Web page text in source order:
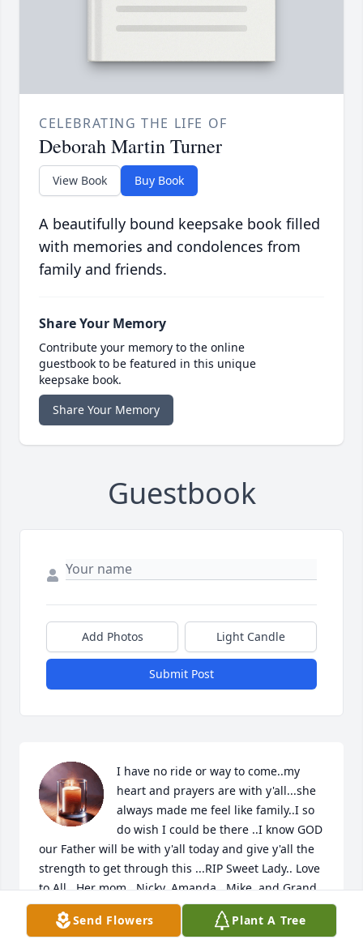
CELEBRATING THE LIFE OF
Deborah Martin Turner
View Book Buy Book
A beautifully bound keepsake book filled
with memories and condolences from
family and friends.
Share Your Memory
Contribute your memory to the online
guestbook to be featured in this unique
keepsake book.
Share Your Memory
Guestbook
Add Photos Light Candle
Submit Post
I have no ride or way to come..my
heart and prayers are with y'all...she
always made me feel like family..I so
do wish I could be there ..I know GOD
our Father will be with y'all today and give y'all the
strength to get through this ...RIP Sweet Lady.. Love
to All.. Her mom...Nicky..Amanda ..Mike..and Grand
kids
Send Flowers Plant A Tree